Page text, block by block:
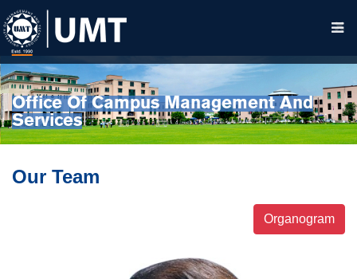
Office Of Campus Management And
Services
Our Team
Organogram